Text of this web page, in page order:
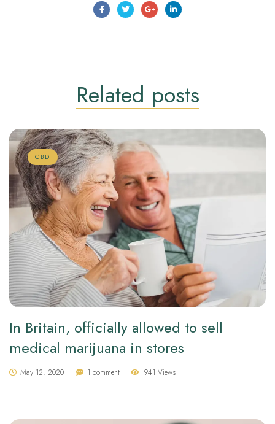
Related posts
CBD
In Britain, officially allowed to sell
medical marijuana in stores
May 12, 2020 1 comment 941 Views